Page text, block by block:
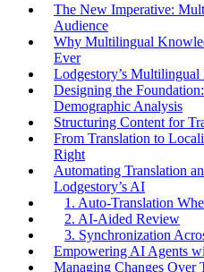
The New Imperative:
Audience
Why Multilingual
Ever
Lodgestory’s
Designing the
Demographic Analysis
Structuring Content for
From Translation to
Right
Automating Translation
Lodgestory’s AI
1. Auto-Translation
2. AI-Aided Review
3. Synchronization
Empowering AI Agents
Managing Changes Over